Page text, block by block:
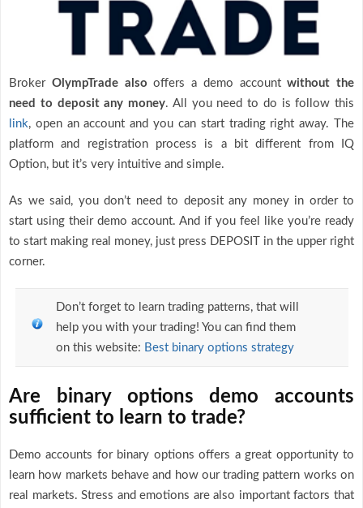
Broker OlympTrade alsooffers a demo accountwithout the
need to deposit any money. All you need to do is follow this
link, open an account and you can start trading right away. The
platform and registration process is a bit different from IQ
Option, but it’s very intuitive and simple.
As we said, you don’t need to deposit any money in order to
start using their demo account. And if you feel like you’re ready
to start making real money, just press DEPOSIT in the upper right
corner.
Don’t forget to learn trading patterns, that will
help you with your trading! You can find them
on this website: Best binary options strategy
Are binary options demo accounts
sufficient to learn to trade?
Demo accounts for binary options offers a great opportunity to
learn how markets behave and how our trading pattern works on
real markets. Stress and emotions are also important factors that